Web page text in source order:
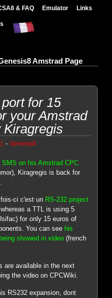
& FAQ Emulator Links
Amstrad Page
for 15
your Amstrad
Kiragregis
- Genesis8
SMS on his Amstrad CPC
Kiragregis is back for
ci c'est un RS-232 project
a TTL is using 5
for only 15 euros of
You can see his
showed in video(french
are available in the next
the video on CPCWiki.
RS232 expansion, dont